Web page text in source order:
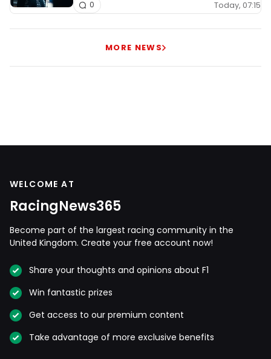
Today, 07:15
0
MORE NEWS
WELCOME AT
RacingNews365
Become part of the largest racing community in the
United Kingdom. Create your free account now!
Share your thoughts and opinions about F1
Win fantastic prizes
Get access to our premium content
Take advantage of more exclusive benefits